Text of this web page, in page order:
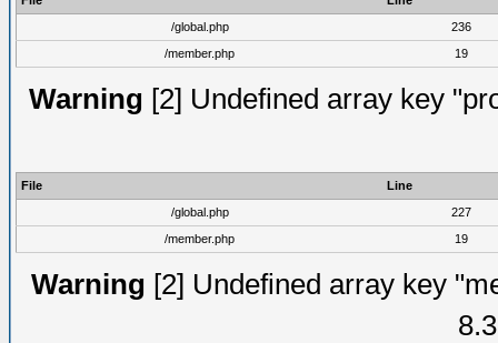
/global.php
236
/member.php
19
Warning [2] Undefined array key
File
Line
/global.php
227
/member.php
19
Warning [2] Undefined array key